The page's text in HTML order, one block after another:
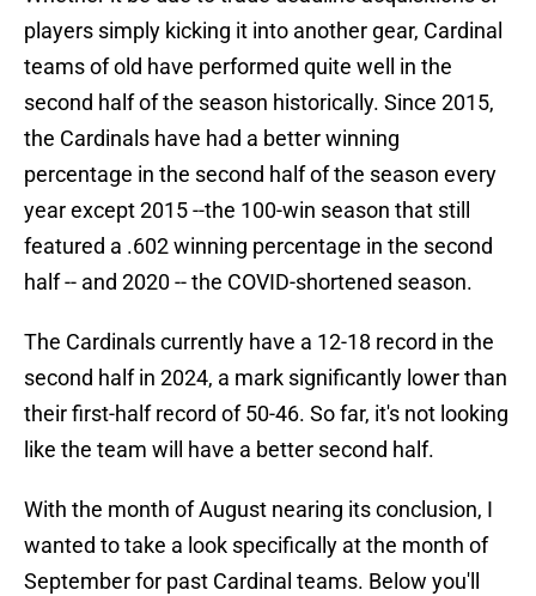
players simply kicking it into another gear, Cardinal
teams of old have performed quite well in the
second half of the season historically. Since 2015,
the Cardinals have had a better winning
percentage in the second half of the season every
year except 2015 --the 100-win season that still
featured a .602 winning percentage in the second
half -- and 2020 -- the COVID-shortened season.
The Cardinals currently have a 12-18 record in the
second half in 2024, a mark significantly lower than
their first-half record of 50-46. So far, it's not looking
like the team will have a better second half.
With the month of August nearing its conclusion, I
wanted to take a look specifically at the month of
September for past Cardinal teams. Below you'll